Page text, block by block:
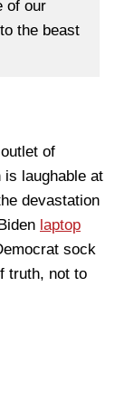
of our
the beast
of
laughable at
devastation
laptop
sock
truth, not to